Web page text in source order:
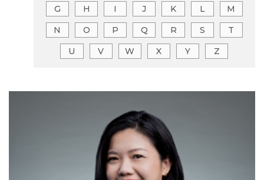
G
H I J K L
M
N
O P Q R S
T
U
V W X Y Z